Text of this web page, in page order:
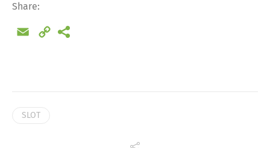
Share:
Email
Copy
SLOT